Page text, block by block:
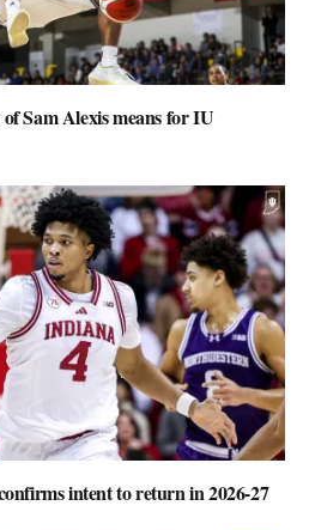
Sam Alexis means for IU
intent to return in 2026-27